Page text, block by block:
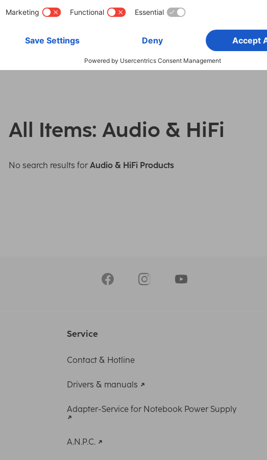
All Items: Audio & HiFi
No search results forAudio & HiFi Products
Service
Contact & Hotline
Drivers & manuals
Adapter-Service for Notebook Power Supply
A.N.P.C.